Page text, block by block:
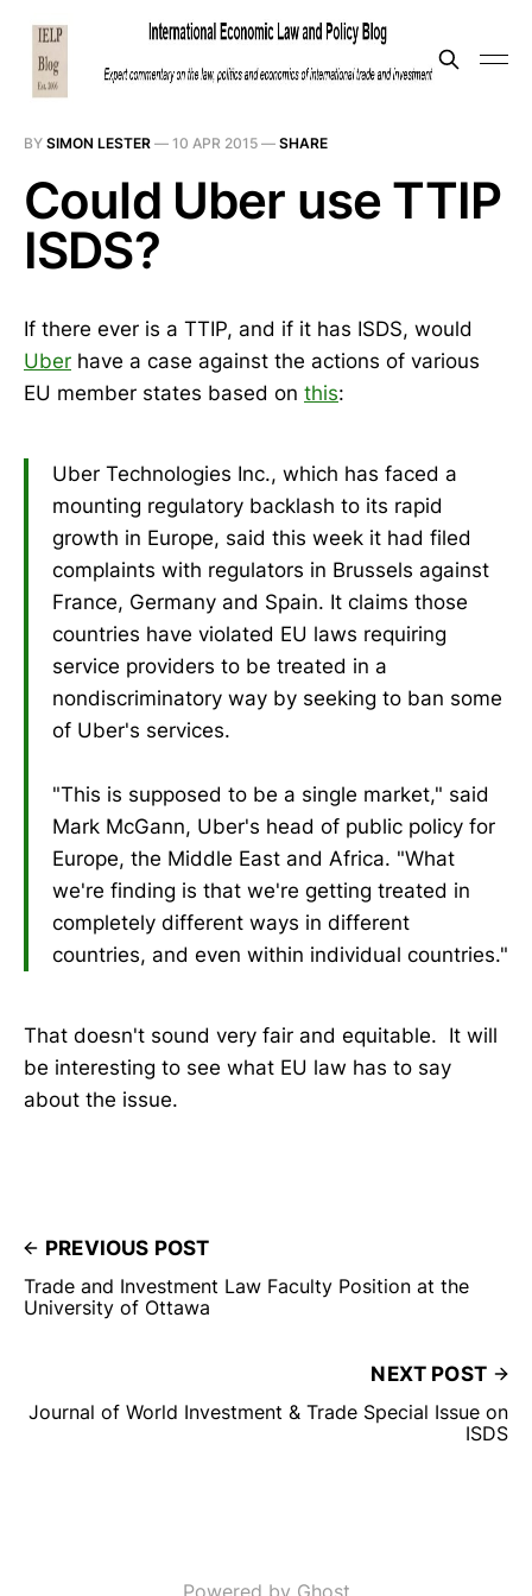
BY SIMON LESTER — 10 APR 2015 — SHARE
Could Uber use TTIP
ISDS?
If there ever is a TTIP, and if it has ISDS, would
Uber have a case against the actions of various
EU member states based on this:
Uber Technologies Inc., which has faced a
mounting regulatory backlash to its rapid
growth in Europe, said this week it had filed
complaints with regulators in Brussels against
France, Germany and Spain. It claims those
countries have violated EU laws requiring
service providers to be treated in a
nondiscriminatory way by seeking to ban some
of Uber's services.
"This is supposed to be a single market," said
Mark McGann, Uber's head of public policy for
Europe, the Middle East and Africa. "What
we're finding is that we're getting treated in
completely different ways in different
countries, and even within individual countries."
That doesn't sound very fair and equitable. It will
be interesting to see what EU law has to say
about the issue.
PREVIOUS POST
Trade and Investment Law Faculty Position at the
University of Ottawa
NEXT POST
Journal of World Investment & Trade Special Issue on
ISDS
Powered by Ghost